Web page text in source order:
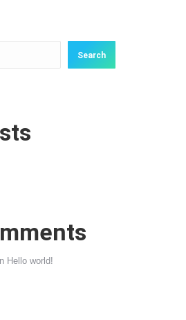
Search
Hello world!